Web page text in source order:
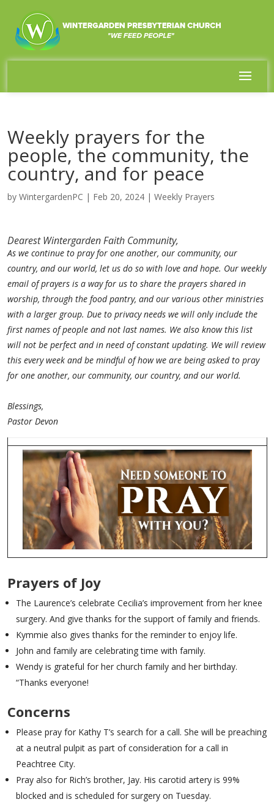
Weekly prayers for the
people, the community, the
country, and for peace
by WintergardenPC | Feb 20, 2024| Weekly Prayers
Dearest Wintergarden Faith Community,
As we continue to pray for one another, our community, our
country, and our world, let us do so with love and hope. Our weekly
email of prayers is a way for us to share the prayers shared in
worship, through the food pantry, and our various other ministries
with a larger group. Due to privacy needs we will only include the
first names of people and not last names. We also know this list
will not be perfect and in need of constant updating. We will review
this every week and be mindful of how we are being asked to pray
for one another, our community, our country, and our world.
Blessings,
Pastor Devon
Prayers of Joy
The Laurence’s celebrate Cecilia’s improvement from her knee
surgery. And give thanks for the support of family and friends.
Kymmie also gives thanks for the reminder to enjoy life.
John and family are celebrating time with family.
Wendy is grateful for her church family and her birthday.
“Thanks everyone!
Concerns
Please pray for Kathy T’s search for a call. She will be preaching
at a neutral pulpit as part of consideration for a call in
Peachtree City.
Pray also for Rich’s brother, Jay. His carotid artery is 99%
blocked and is scheduled for surgery on Tuesday.